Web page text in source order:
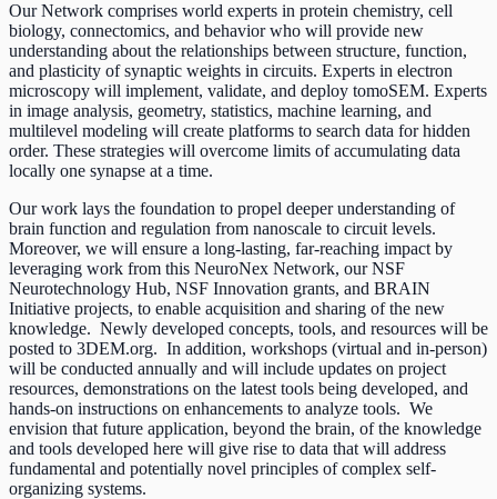
Our Network comprises world experts in protein chemistry, cell
biology, connectomics, and behavior who will provide new
understanding about the relationships between structure, function,
and plasticity of synaptic weights in circuits. Experts in electron
microscopy will implement, validate, and deploy tomoSEM. Experts
in image analysis, geometry, statistics, machine learning, and
multilevel modeling will create platforms to search data for hidden
order. These strategies will overcome limits of accumulating data
locally one synapse at a time.
Our work lays the foundation to propel deeper understanding of
brain function and regulation from nanoscale to circuit levels.
Moreover, we will ensure a long-lasting, far-reaching impact by
leveraging work from this NeuroNex Network, our NSF
Neurotechnology Hub, NSF Innovation grants, and BRAIN
Initiative projects, to enable acquisition and sharing of the new
knowledge. Newly developed concepts, tools, and resources will be
posted to 3DEM.org. In addition, workshops (virtual and in-person)
will be conducted annually and will include updates on project
resources, demonstrations on the latest tools being developed, and
hands-on instructions on enhancements to analyze tools. We
envision that future application, beyond the brain, of the knowledge
and tools developed here will give rise to data that will address
fundamental and potentially novel principles of complex self-
organizing systems.